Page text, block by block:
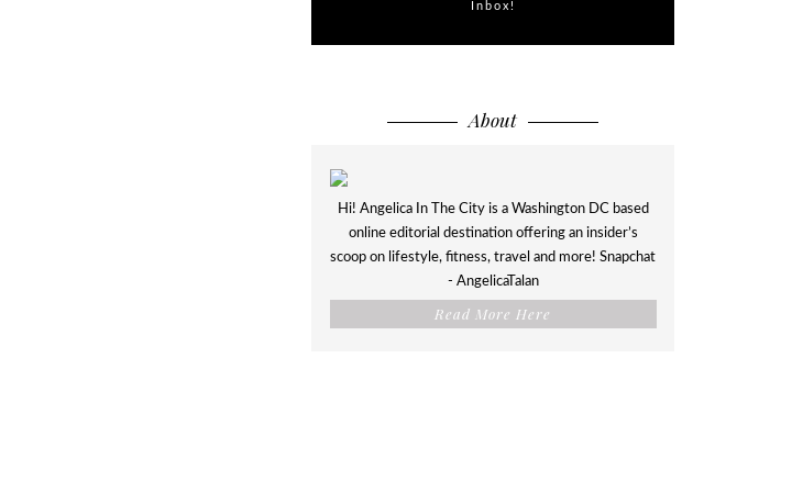
Inbox!
About
Hi! Angelica In The City is a Washington DC based
online editorial destination offering an insider’s
scoop on lifestyle, fitness, travel and more! Snapchat
- AngelicaTalan
Read More Here